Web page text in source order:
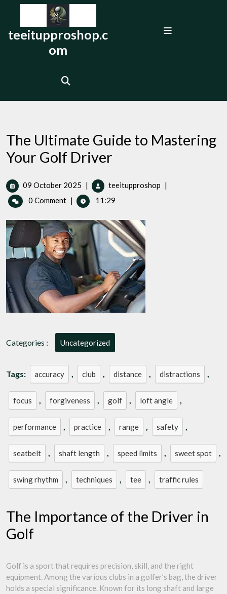
content
teeitupproshop.c
om
The Ultimate Guide to Mastering
Your Golf Driver
09 October 2025 09
October
2025
| teeitupproshop The
|
0 Comment | 11:29
Categories : Uncategorized
Tags: accuracy , club , distance , distractions ,
focus , forgiveness , golf , loft angle ,
performance , practice , range , safety ,
seatbelt , shaft length , speed limits , sweet spot ,
swing rhythm , techniques , tee , traffic rules
The Importance of the Driver in
Golf
Golf is a sport that requires precision, skill, and the right
equipment. Among the various clubs in a golfer’s bag, the driver
holds a special significance. Known for its long shaft and large